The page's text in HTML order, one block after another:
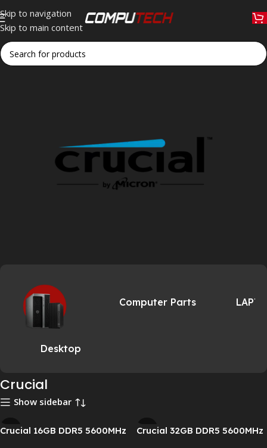
Skip to navigation
Skip to main content
Home»Crucial
Desktop
Computer Parts
Crucial
Show sidebar
Crucial 16GB DDR5 5600MHz
Crucial 32GB DDR5 5600MHz